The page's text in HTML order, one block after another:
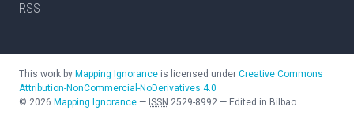
RSS
This work by Mapping Ignorance is licensed under Creative Commons
Attribution-NonCommercial-NoDerivatives 4.0
© 2026 Mapping Ignorance — ISSN 2529-8992 — Edited in Bilbao